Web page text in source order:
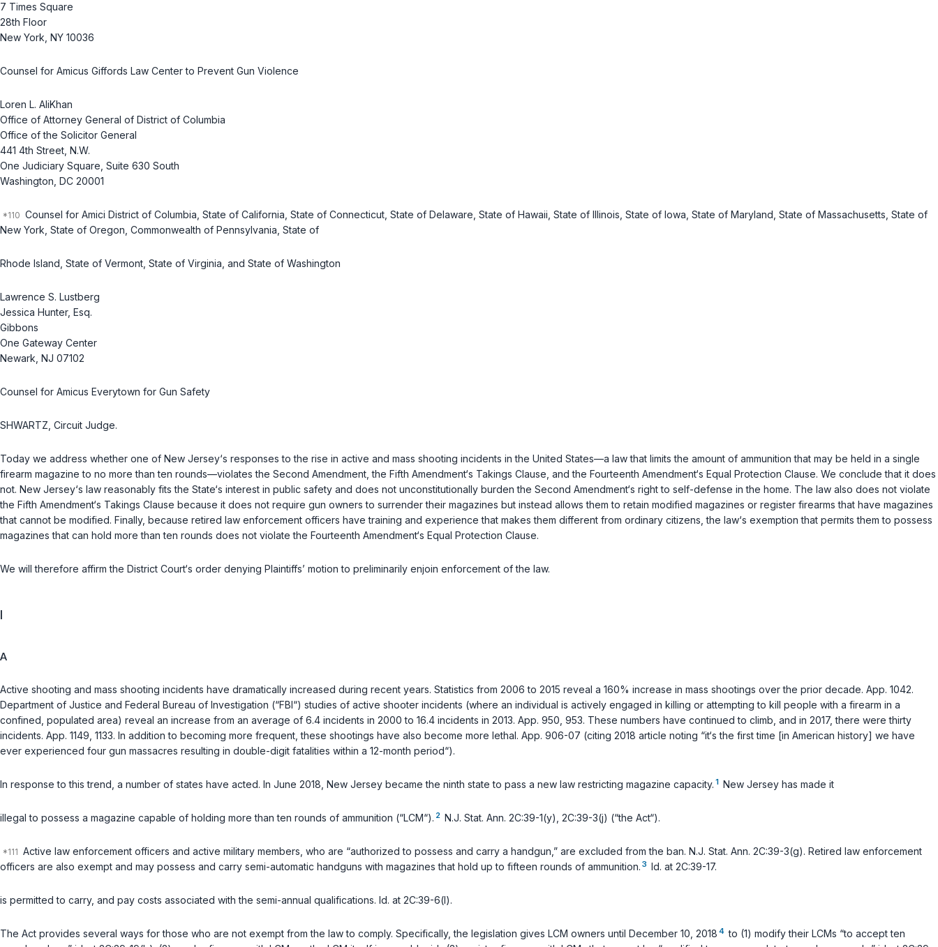
7 Times Square
28th Floor
New York, NY 10036
Counsel for Amicus Giffords Law Center to Prevent Gun Violence
Loren L. AliKhan
Office of Attorney General of District of Columbia
Office of the Solicitor General
441 4th Street, N.W.
One Judiciary Square, Suite 630 South
Washington, DC 20001
Counsel for Amici District of Columbia, State of California, State of Connecticut, State of Delaware, State of Hawaii, State of Illinois, State of Iowa, State of Maryland, State of Massachusetts, State of
New York, State of Oregon, Commonwealth of Pennsylvania, State of
Rhode Island, State of Vermont, State of Virginia, and State of Washington
Lawrence S. Lustberg
Jessica Hunter, Esq.
Gibbons
One Gateway Center
Newark, NJ 07102
Counsel for Amicus Everytown for Gun Safety
SHWARTZ, Circuit Judge.
Today we address whether one of New Jersey‘s responses to the rise in active and mass shooting incidents in the United States—a law that limits the amount of ammunition that may be held in a single
firearm magazine to no more than ten rounds—violates the Second Amendment, the Fifth Amendment‘s Takings Clause, and the Fourteenth Amendment‘s Equal Protection Clause. We conclude that it does
not. New Jersey‘s law reasonably fits the State‘s interest in public safety and does not unconstitutionally burden the Second Amendment‘s right to self-defense in the home. The law also does not violate
the Fifth Amendment‘s Takings Clause because it does not require gun owners to surrender their magazines but instead allows them to retain modified magazines or register firearms that have magazines
that cannot be modified. Finally, because retired law enforcement officers have training and experience that makes them different from ordinary citizens, the law‘s exemption that permits them to possess
magazines that can hold more than ten rounds does not violate the Fourteenth Amendment‘s Equal Protection Clause.
We will therefore affirm the District Court‘s order denying Plaintiffs’ motion to preliminarily enjoin enforcement of the law.
A
Active shooting and mass shooting incidents have dramatically increased during recent years. Statistics from 2006 to 2015 reveal a 160% increase in mass shootings over the prior decade. App. 1042.
Department of Justice and Federal Bureau of Investigation (“FBI“) studies of active shooter incidents (where an individual is actively engaged in killing or attempting to kill people with a firearm in a
confined, populated area) reveal an increase from an average of 6.4 incidents in 2000 to 16.4 incidents in 2013. App. 950, 953. These numbers have continued to climb, and in 2017, there were thirty
incidents. App. 1149, 1133. In addition to becoming more frequent, these shootings have also become more lethal. App. 906-07 (citing 2018 article noting “it‘s the first time [in American history] we have
ever experienced four gun massacres resulting in double-digit fatalities within a 12-month period“).
In response to this trend, a number of states have acted. In June 2018, New Jersey became the ninth state to pass a new law restricting magazine capacity. 1 New Jersey has made it
illegal to possess a magazine capable of holding more than ten rounds of ammunition (“LCM“). 2 N.J. Stat. Ann. 2C:39-1(y) 2C:39-3(j) (“the Act“).
Active law enforcement officers and active military members, who are “authorized to possess and carry a handgun,” are excluded from the ban. N.J. Stat. Ann. 2C:39-3(g). Retired law enforcement
officers are also exempt and may possess and carry semi-automatic handguns with magazines that hold up to fifteen rounds of ammunition. 3 Id. at 2C:39-17.
is permitted to carry, and pay costs associated with the semi-annual qualifications. Id. at 2C:39-6(l).
The Act provides several ways for those who are not exempt from the law to comply. Specifically, the legislation gives LCM owners until December 10, 2018 4 to (1) modify their LCMs “to accept ten